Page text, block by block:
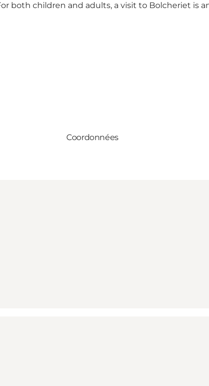
both children and adults, a visit to Bolcheriet is
Coordonnées